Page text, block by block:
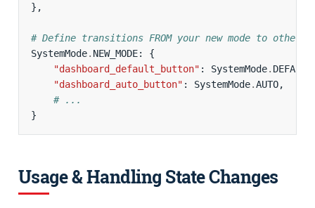
},
# Define transitions FROM your new mode to others
SystemMode. NEW_MODE:
{
"dashboard_default_button" : SystemMode. DEFAULT
"dashboard_auto_button" : SystemMode.AUTO,
# ...
}
Usage & Handling State Changes